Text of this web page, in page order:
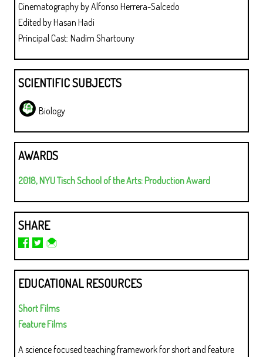
Cinematography by Alfonso Herrera-Salcedo
Edited by Hasan Hadi
Principal Cast: Nadim Shartouny
SCIENTIFIC SUBJECTS
Biology
AWARDS
2018, NYU Tisch School of the Arts: Production Award
SHARE
EDUCATIONAL RESOURCES
Short Films
Feature Films
A science focused teaching framework for short and feature